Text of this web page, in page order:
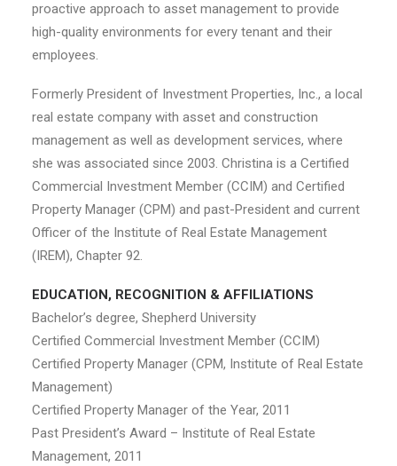
proactive approach to asset management to provide
high-quality environments for every tenant and their
employees.
Formerly President of Investment Properties, Inc., a local
real estate company with asset and construction
management as well as development services, where
she was associated since 2003. Christina is a Certified
Commercial Investment Member (CCIM) and Certified
Property Manager (CPM) and past-President and current
Officer of the Institute of Real Estate Management
(IREM), Chapter 92.
EDUCATION, RECOGNITION & AFFILIATIONS
Bachelor’s degree, Shepherd University
Certified Commercial Investment Member (CCIM)
Certified Property Manager (CPM, Institute of Real Estate
Management)
Certified Property Manager of the Year, 2011
Past President’s Award – Institute of Real Estate
Management, 2011